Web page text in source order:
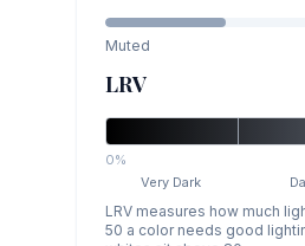
Muted
LRV
0%
Very Dark
LRV measures how much
50 a color needs good